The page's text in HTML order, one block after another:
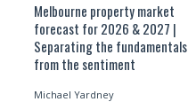
Melbourne property market
forecast for 2026 & 2027 |
Separating the fundamentals
from the sentiment
Michael Yardney